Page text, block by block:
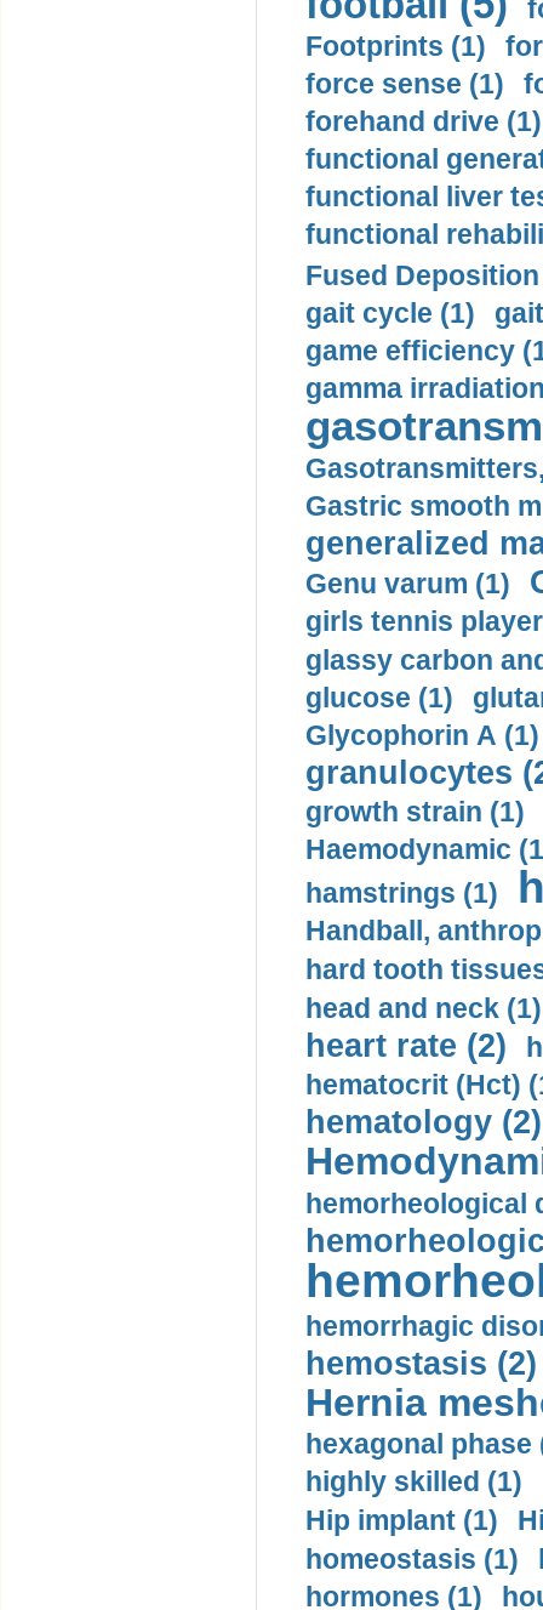
Footprints (1)
force sense (1)
forehand drive (1)
functional
functional liver
functional
Fused
gait cycle (1)
game efficiency
gamma
Gastric smooth
generalized
Genu varum (1)
girls tennis
glassy carbon
glucose (1)
Glycophorin A (1)
granulocytes
growth strain (1)
Haemodynamic
hamstrings (1)
Handball,
hard tooth
head and neck (1)
heart rate (2)
hematocrit (Нсt)
hematology (2)
hemorheological
hemorrhagic
hemostasis (2)
Hernia
hexagonal phase
highly skilled (1)
Hip implant (1)
homeostasis (1)
hormones (1)